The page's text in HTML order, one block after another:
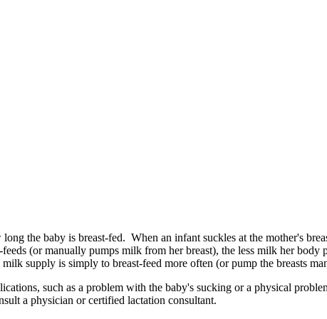
the baby is breast-fed. When an infant suckles at the mother's
(or manually pumps milk from her breast), the less milk her
supply is simply to breast-feed more often (or pump the breasts
such as a problem with the baby's sucking or a physical
a physician or certified lactation consultant.